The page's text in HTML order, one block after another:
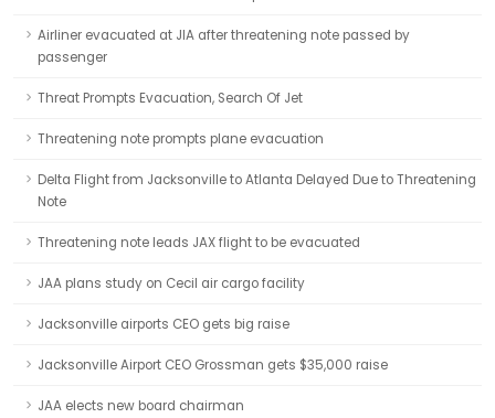
Airliner evacuated at JIA after threatening note passed by
passenger
Threat Prompts Evacuation, Search Of Jet
Threatening note prompts plane evacuation
Delta Flight from Jacksonville to Atlanta Delayed Due to Threatening
Note
Threatening note leads JAX flight to be evacuated
JAA plans study on Cecil air cargo facility
Jacksonville airports CEO gets big raise
Jacksonville Airport CEO Grossman gets $35,000 raise
JAA elects new board chairman